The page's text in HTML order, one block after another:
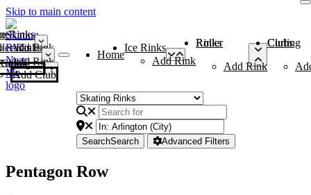
Skip to main content
Rinks
Add Rink
Rinks
Add Rink
Curling Clubs
Add Club
Home
Ice Rinks
Add Rink
Roller Rinks
Add Rink
Curling Clubs
SearchSearch Advanced Filters
Pentagon Row